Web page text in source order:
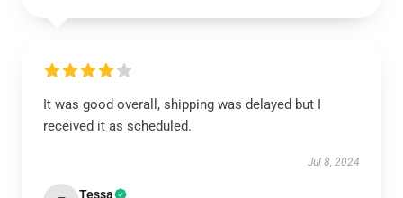
It was good overall, shipping was delayed but I
received it as scheduled.
Jul 8, 2024
Tessa